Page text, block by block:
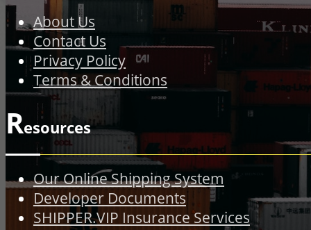
About Us
Contact Us
Privacy Policy
Terms & Conditions
Resources
Our Online Shipping System
Developer Documents
SHIPPER.VIP Insurance Services